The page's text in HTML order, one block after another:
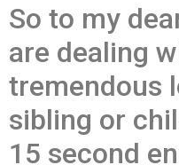
So to my
are dealing
tremendous
sibling or
15 second